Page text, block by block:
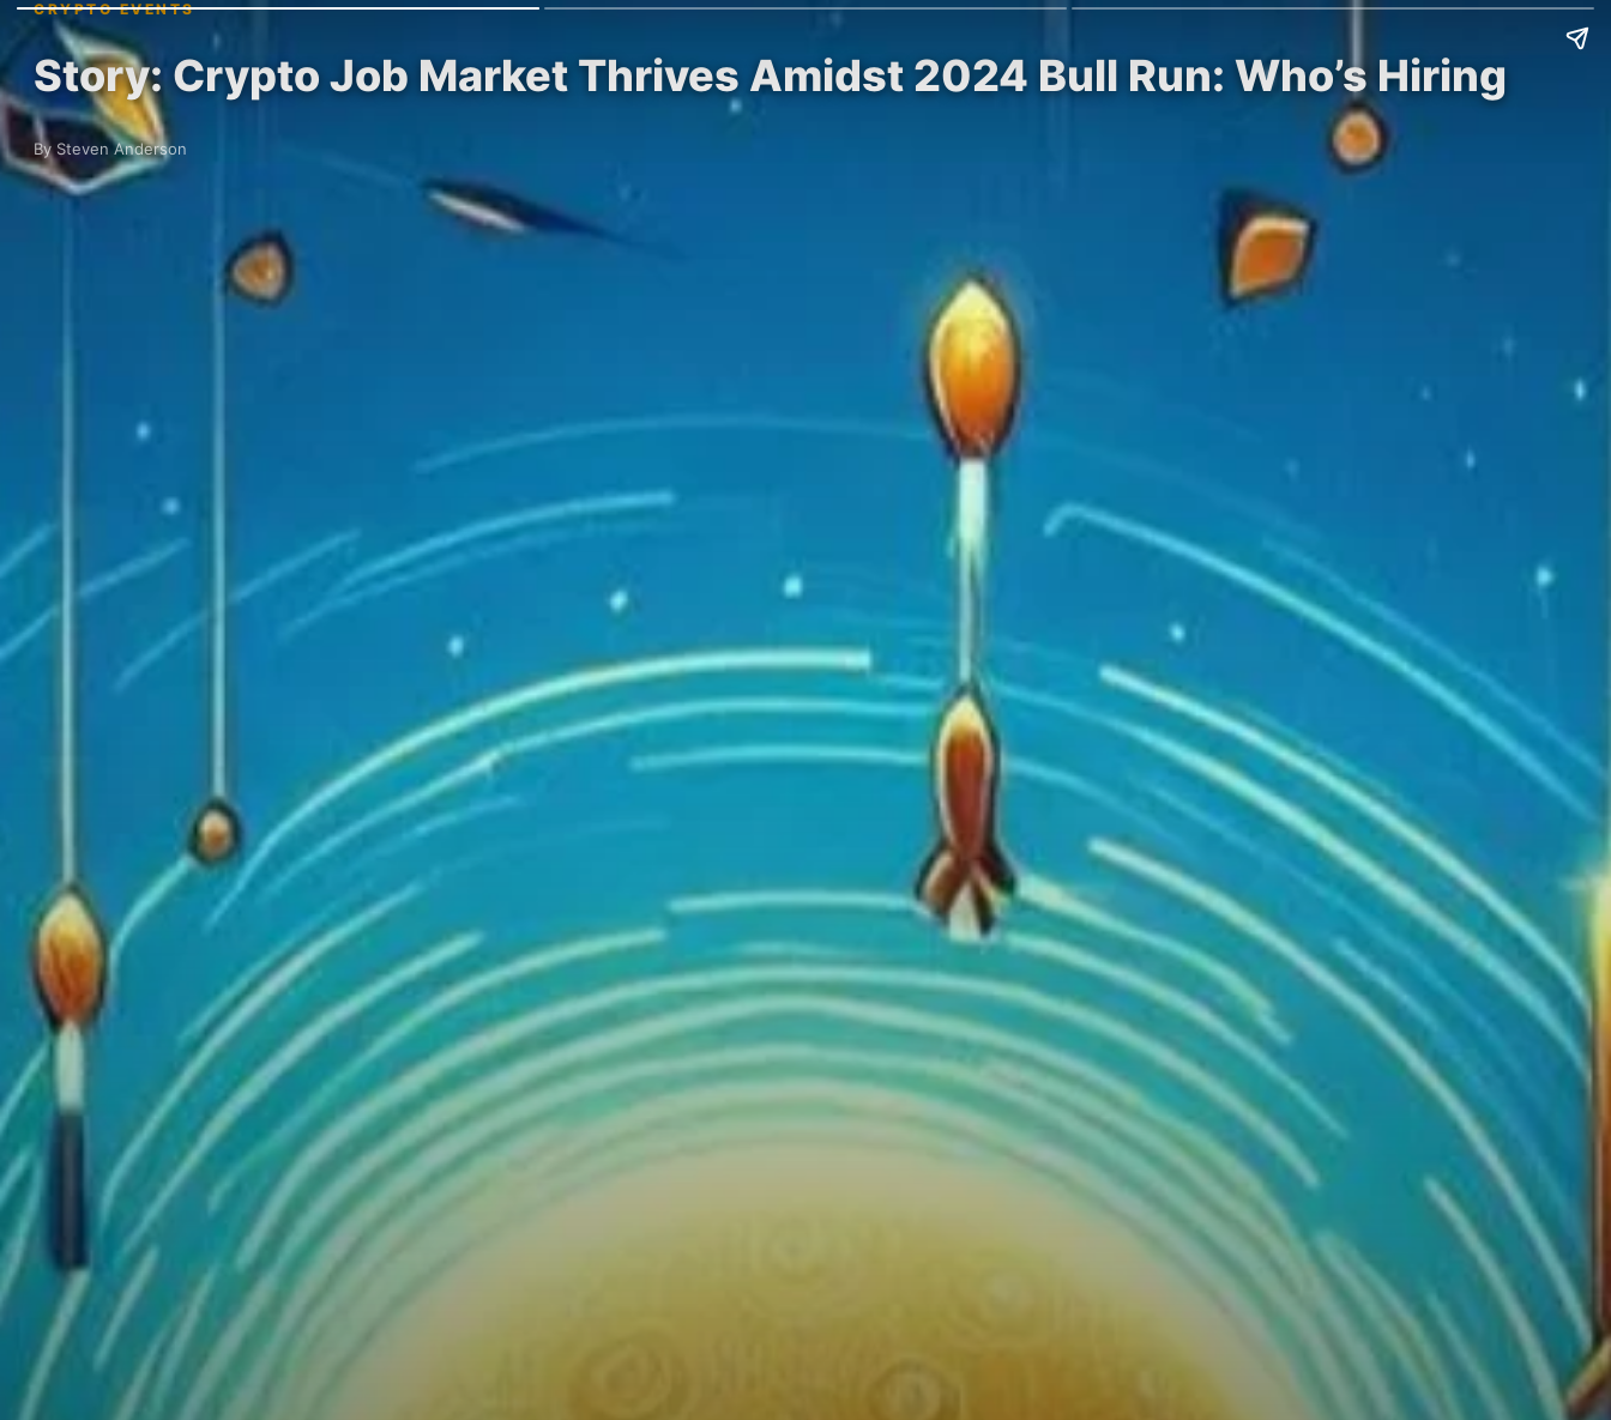
CRYPTO EVENTS
Story: Crypto Job Market Thrives Amidst 2024 Bull Run: Who’s Hiring
By Steven Anderson